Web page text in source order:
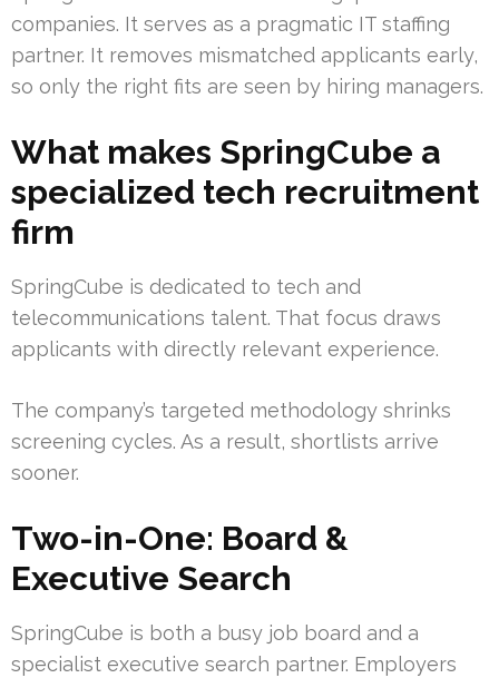
companies. It serves as a pragmatic IT staffing
partner. It removes mismatched applicants early,
so only the right fits are seen by hiring managers.
What makes SpringCube a
specialized tech recruitment
firm
SpringCube is dedicated to tech and
telecommunications talent. That focus draws
applicants with directly relevant experience.
The company’s targeted methodology shrinks
screening cycles. As a result, shortlists arrive
sooner.
Two-in-One: Board &
Executive Search
SpringCube is both a busy job board and a
specialist executive search partner. Employers